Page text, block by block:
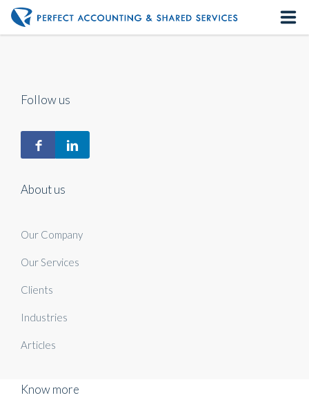
About us
Our Services
Follow us
About us
Our Company
Our Services
Clients
Industries
Articles
Know more